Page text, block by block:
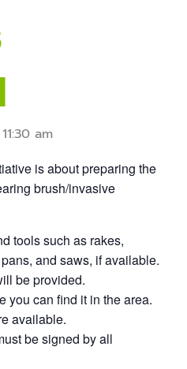
11:30 am
is about preparing the
brush/invasive
tools such as rakes,
and saws, if available.
be provided.
you can find it in the area.
available.
be signed by all